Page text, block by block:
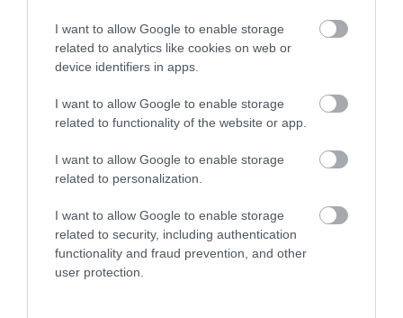
I want to allow Google to enable storage
related to analytics like cookies on web or
device identifiers in apps.
I want to allow Google to enable storage
related to functionality of the website or app.
I want to allow Google to enable storage
related to personalization.
I want to allow Google to enable storage
related to security, including authentication
functionality and fraud prevention, and other
user protection.
vocals. Like everyone.
RELATED PRODUCTS